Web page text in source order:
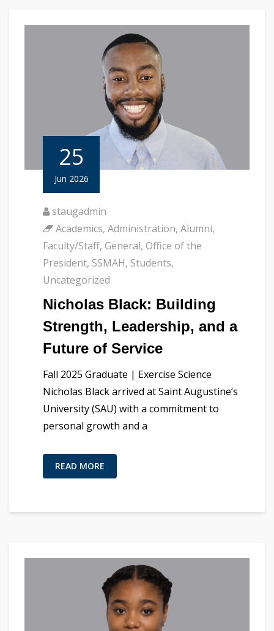
25
Jun 2026
staugadmin
Academics, Administration, Alumni,
Faculty/Staff, General, Office of the
President, SSMAH, Students,
Uncategorized
Nicholas Black: Building
Strength, Leadership, and a
Future of Service
Fall 2025 Graduate | Exercise Science
Nicholas Black arrived at Saint Augustine’s
University (SAU) with a commitment to
personal growth and a
READ MORE